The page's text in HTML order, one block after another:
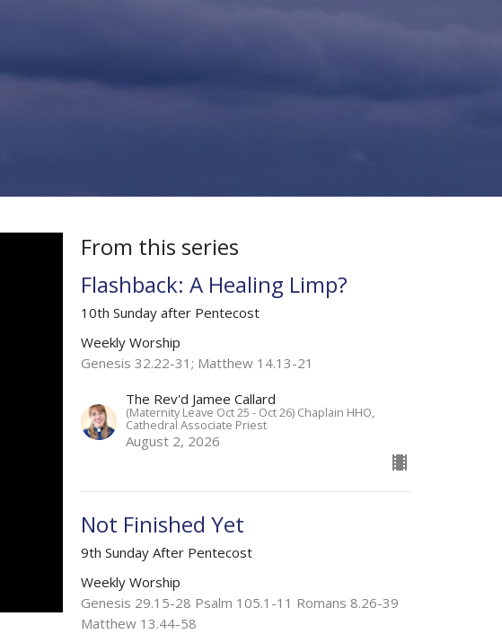
From this series
Flashback: A Healing Limp?
10th Sunday after Pentecost
Weekly Worship
Genesis 32.22-31; Matthew 14.13-21
The Rev'd Jamee Callard
(Maternity Leave Oct 25 - Oct 26) Chaplain HHO,
Cathedral Associate Priest
August 2, 2026
Not Finished Yet
9th Sunday After Pentecost
Weekly Worship
Genesis 29.15-28 Psalm 105.1-11 Romans 8.26-39
Matthew 13.44-58